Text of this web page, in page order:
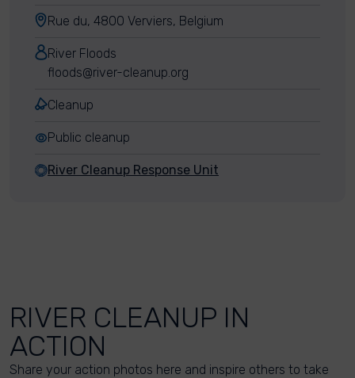
Rue du, 4800 Verviers, Belgium
River Floods
floods@river-cleanup.org
Cleanup
Public cleanup
River Cleanup Response Unit
RIVER CLEANUP IN
ACTION
Share your action photos here and inspire others to take